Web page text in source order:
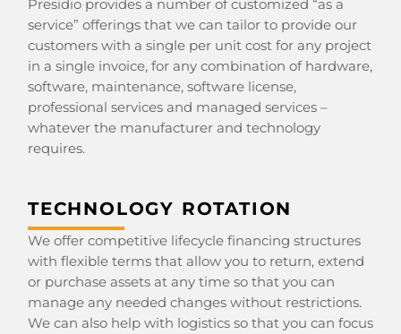
Presidio provides a number of customized “as a
service” offerings that we can tailor to provide our
customers with a single per unit cost for any project
in a single invoice, for any combination of hardware,
software, maintenance, software license,
professional services and managed services –
whatever the manufacturer and technology
requires.
TECHNOLOGY ROTATION
We offer competitive lifecycle financing structures
with flexible terms that allow you to return, extend
or purchase assets at any time so that you can
manage any needed changes without restrictions.
We can also help with logistics so that you can focus